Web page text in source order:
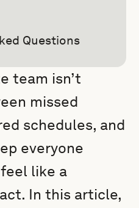
Questions
team isn’t
missed
schedules, and
everyone
like a
In this article,